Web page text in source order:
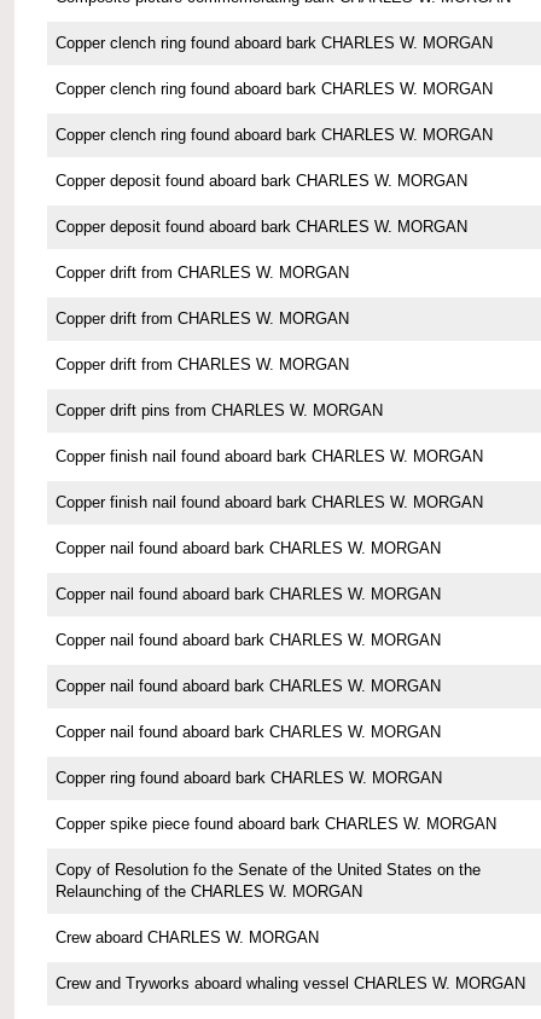
Copper clench ring found aboard bark CHARLES W. MORGAN
Copper clench ring found aboard bark CHARLES W. MORGAN
Copper clench ring found aboard bark CHARLES W. MORGAN
Copper deposit found aboard bark CHARLES W. MORGAN
Copper deposit found aboard bark CHARLES W. MORGAN
Copper drift from CHARLES W. MORGAN
Copper drift from CHARLES W. MORGAN
Copper drift from CHARLES W. MORGAN
Copper drift pins from CHARLES W. MORGAN
Copper finish nail found aboard bark CHARLES W. MORGAN
Copper finish nail found aboard bark CHARLES W. MORGAN
Copper nail found aboard bark CHARLES W. MORGAN
Copper nail found aboard bark CHARLES W. MORGAN
Copper nail found aboard bark CHARLES W. MORGAN
Copper nail found aboard bark CHARLES W. MORGAN
Copper nail found aboard bark CHARLES W. MORGAN
Copper ring found aboard bark CHARLES W. MORGAN
Copper spike piece found aboard bark CHARLES W. MORGAN
Copy of Resolution fo the Senate of the United States on the
Relaunching of the CHARLES W. MORGAN
Crew aboard CHARLES W. MORGAN
Crew and Tryworks aboard whaling vessel CHARLES W. MORGAN